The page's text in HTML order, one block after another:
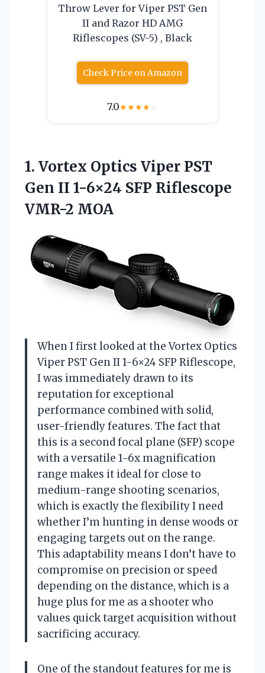
Throw Lever for Viper PST Gen
II and Razor HD AMG
Riflescopes (SV-5) , Black
Check Price on Amazon
7.0★★★★☆
1. Vortex Optics Viper PST
Gen II 1-6×24 SFP Riflescope
VMR-2 MOA
When I first looked at the Vortex Optics
Viper PST Gen II 1-6×24 SFP Riflescope,
I was immediately drawn to its
reputation for exceptional
performance combined with solid,
user-friendly features. The fact that
this is a second focal plane (SFP) scope
with a versatile 1-6x magnification
range makes it ideal for close to
medium-range shooting scenarios,
which is exactly the flexibility I need
whether I’m hunting in dense woods or
engaging targets out on the range.
This adaptability means I don’t have to
compromise on precision or speed
depending on the distance, which is a
huge plus for me as a shooter who
values quick target acquisition without
sacrificing accuracy.
One of the standout features for me is